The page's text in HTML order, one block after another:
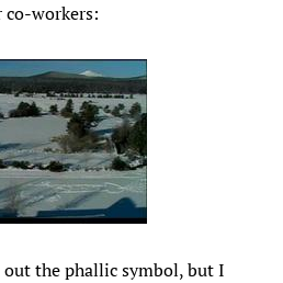
workers:
out the phallic symbol, but I